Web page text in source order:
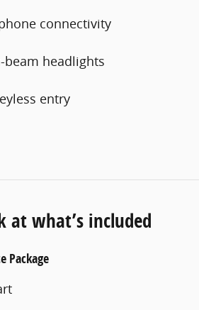
connectivity
beam headlights
entry
at what’s included
Package